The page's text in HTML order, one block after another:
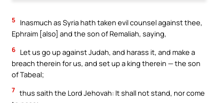
5
Inasmuch as Syria hath taken evil counsel against thee,
Ephraim [also] and the son of Remaliah, saying,
6 Let us go up against Judah, and harass it, and make a
breach therein for us, and set up a king therein — the son
of Tabeal;
7 thus saith the Lord Jehovah: It shall not stand, nor come